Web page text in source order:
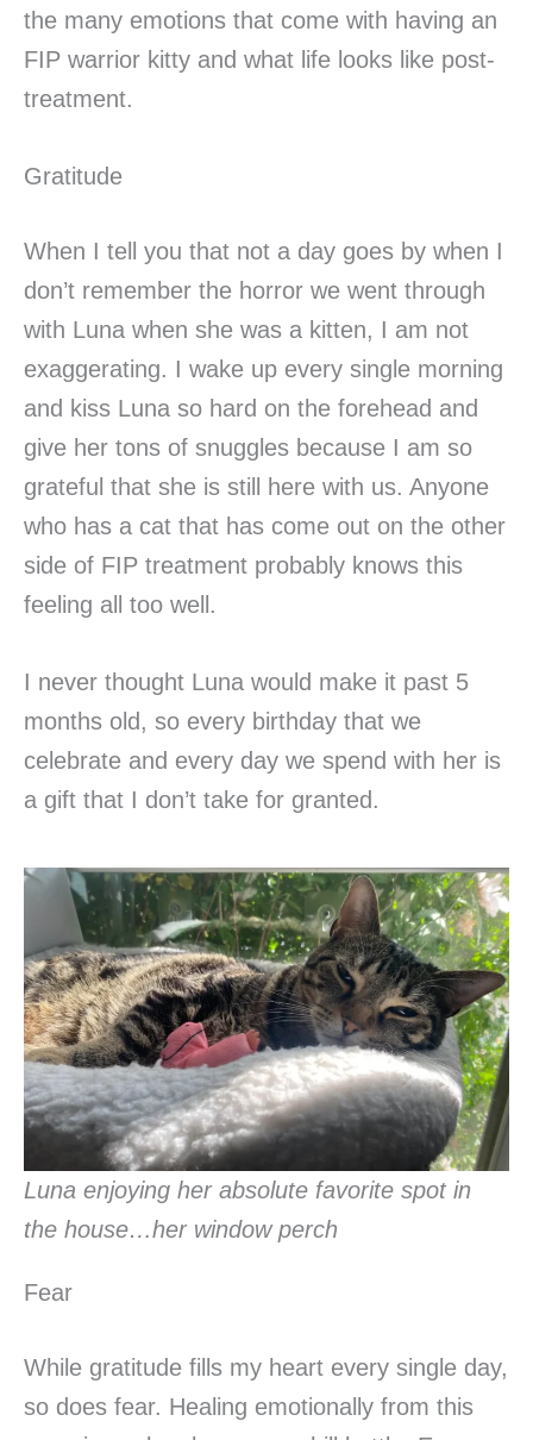
the many emotions that come with having an
FIP warrior kitty and what life looks like post-
treatment.
Gratitude
When I tell you that not a day goes by when I
don’t remember the horror we went through
with Luna when she was a kitten, I am not
exaggerating. I wake up every single morning
and kiss Luna so hard on the forehead and
give her tons of snuggles because I am so
grateful that she is still here with us. Anyone
who has a cat that has come out on the other
side of FIP treatment probably knows this
feeling all too well.
I never thought Luna would make it past 5
months old, so every birthday that we
celebrate and every day we spend with her is
a gift that I don’t take for granted.
Luna enjoying her absolute favorite spot in
the house…her window perch
Fear
While gratitude fills my heart every single day,
so does fear. Healing emotionally from this